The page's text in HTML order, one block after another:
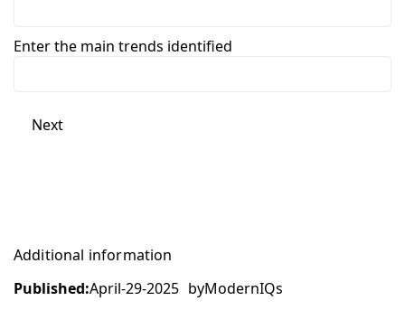
Enter the main trends identified
Next
Additional information
Published:April-29-2025 byModernIQs